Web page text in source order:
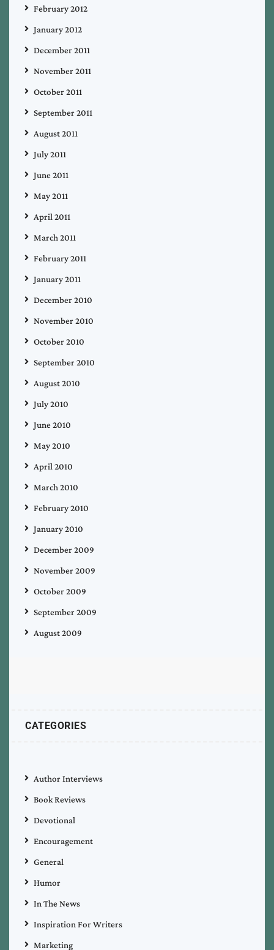
February 2012
January 2012
December 2011
November 2011
October 2011
September 2011
August 2011
July 2011
June 2011
May 2011
April 2011
March 2011
February 2011
January 2011
December 2010
November 2010
October 2010
September 2010
August 2010
July 2010
June 2010
May 2010
April 2010
March 2010
February 2010
January 2010
December 2009
November 2009
October 2009
September 2009
August 2009
CATEGORIES
Author Interviews
Book Reviews
Devotional
Encouragement
General
Humor
In The News
Inspiration For Writers
Marketing